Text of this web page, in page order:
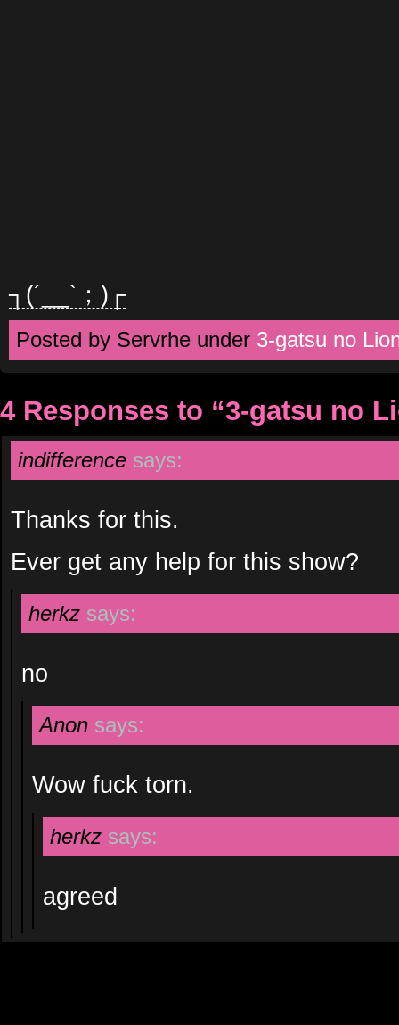
┐(´__`；)┌
Posted by Servrhe under 3-gatsu no
4 Responses to “3-gatsu no
indifference says:
Thanks for this.
Ever get any help for this show?
herkz says:
no
Anon says:
Wow fuck torn.
herkz says:
agreed